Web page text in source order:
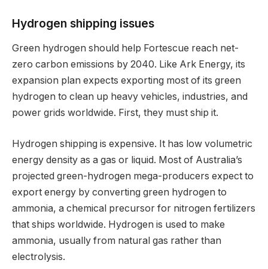
Hydrogen shipping issues
Green hydrogen should help Fortescue reach net-
zero carbon emissions by 2040. Like Ark Energy, its
expansion plan expects exporting most of its green
hydrogen to clean up heavy vehicles, industries, and
power grids worldwide. First, they must ship it.
Hydrogen shipping is expensive. It has low volumetric
energy density as a gas or liquid. Most of Australia’s
projected green-hydrogen mega-producers expect to
export energy by converting green hydrogen to
ammonia, a chemical precursor for nitrogen fertilizers
that ships worldwide. Hydrogen is used to make
ammonia, usually from natural gas rather than
electrolysis.